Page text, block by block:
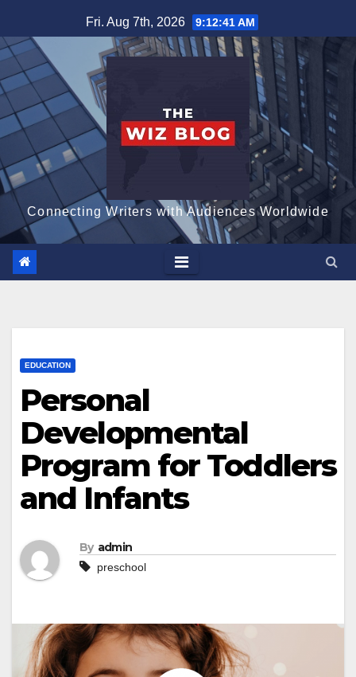
to
content
Fri. Aug 7th, 2026 9:12:42 AM
Connecting Writers with Audiences Worldwide
EDUCATION
Personal
Developmental
Program for Toddlers
and Infants
By admin
preschool